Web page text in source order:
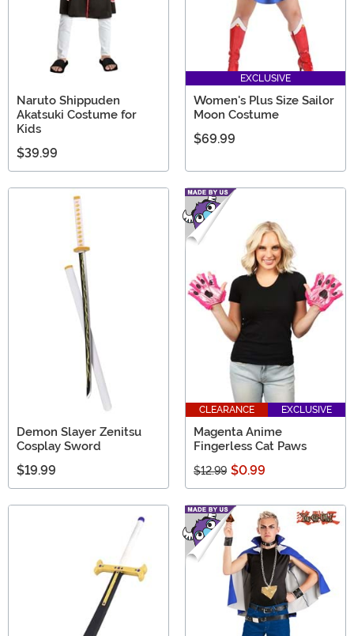
Naruto Shippuden
Akatsuki Costume for
Kids
$39.99
EXCLUSIVE
Women's Plus Size Sailor
Moon Costume
$69.99
Demon Slayer Zenitsu
Cosplay Sword
$19.99
CLEARANCE EXCLUSIVE
Magenta Anime
Fingerless Cat Paws
$12.99 $0.99